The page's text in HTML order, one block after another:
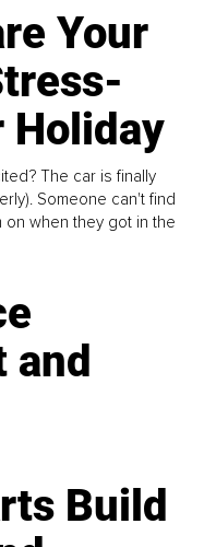
Your
Holiday
The car is finally
Someone can't find
when they got in the
and
Build